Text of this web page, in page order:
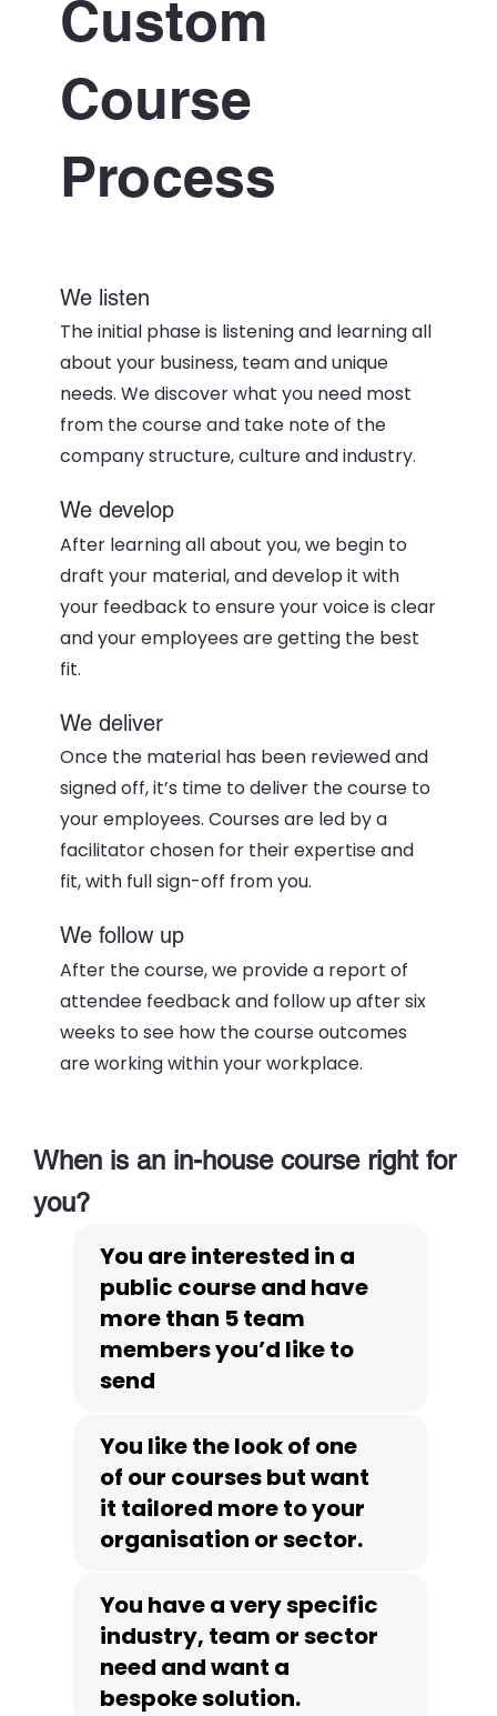
Custom
Course
Process
We listen
The initial phase is listening and learning all
about your business, team and unique
needs. We discover what you need most
from the course and take note of the
company structure, culture and industry.
We develop
After learning all about you, we begin to
draft your material, and develop it with
your feedback to ensure your voice is clear
and your employees are getting the best
fit.
We deliver
Once the material has been reviewed and
signed off, it’s time to deliver the course to
your employees. Courses are led by a
facilitator chosen for their expertise and
fit, with full sign-off from you.
We follow up
After the course, we provide a report of
attendee feedback and follow up after six
weeks to see how the course outcomes
are working within your workplace.
When is an in-house course right for
you?
You are interested in a
public course and have
more than 5 team
members you’d like to
send
You like the look of one
of our courses but want
it tailored more to your
organisation or sector.
You have a very specific
industry, team or sector
need and want a
bespoke solution.